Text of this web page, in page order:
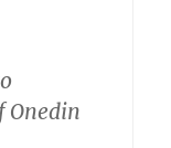
Onedin